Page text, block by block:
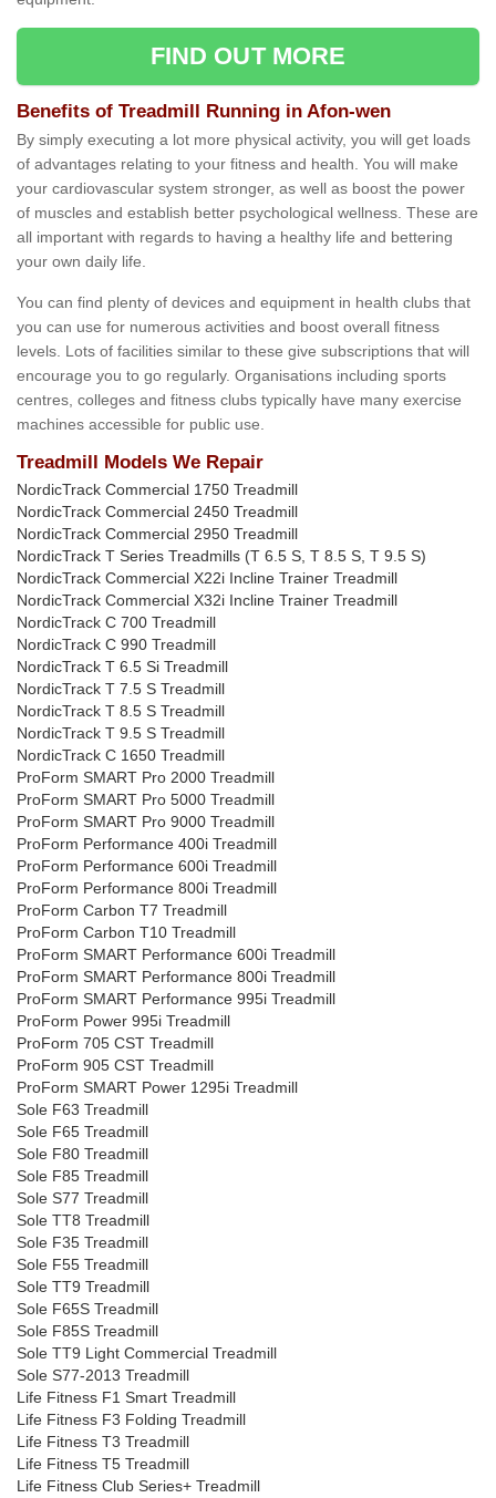
FIND OUT MORE
Benefits of Treadmill Running in Afon-wen
By simply executing a lot more physical activity, you will get loads
of advantages relating to your fitness and health. You will make
your cardiovascular system stronger, as well as boost the power
of muscles and establish better psychological wellness. These are
all important with regards to having a healthy life and bettering
your own daily life.
You can find plenty of devices and equipment in health clubs that
you can use for numerous activities and boost overall fitness
levels. Lots of facilities similar to these give subscriptions that will
encourage you to go regularly. Organisations including sports
centres, colleges and fitness clubs typically have many exercise
machines accessible for public use.
Treadmill Models We Repair
NordicTrack Commercial 1750 Treadmill
NordicTrack Commercial 2450 Treadmill
NordicTrack Commercial 2950 Treadmill
NordicTrack T Series Treadmills (T 6.5 S, T 8.5 S, T 9.5 S)
NordicTrack Commercial X22i Incline Trainer Treadmill
NordicTrack Commercial X32i Incline Trainer Treadmill
NordicTrack C 700 Treadmill
NordicTrack C 990 Treadmill
NordicTrack T 6.5 Si Treadmill
NordicTrack T 7.5 S Treadmill
NordicTrack T 8.5 S Treadmill
NordicTrack T 9.5 S Treadmill
NordicTrack C 1650 Treadmill
ProForm SMART Pro 2000 Treadmill
ProForm SMART Pro 5000 Treadmill
ProForm SMART Pro 9000 Treadmill
ProForm Performance 400i Treadmill
ProForm Performance 600i Treadmill
ProForm Performance 800i Treadmill
ProForm Carbon T7 Treadmill
ProForm Carbon T10 Treadmill
ProForm SMART Performance 600i Treadmill
ProForm SMART Performance 800i Treadmill
ProForm SMART Performance 995i Treadmill
ProForm Power 995i Treadmill
ProForm 705 CST Treadmill
ProForm 905 CST Treadmill
ProForm SMART Power 1295i Treadmill
Sole F63 Treadmill
Sole F65 Treadmill
Sole F80 Treadmill
Sole F85 Treadmill
Sole S77 Treadmill
Sole TT8 Treadmill
Sole F35 Treadmill
Sole F55 Treadmill
Sole TT9 Treadmill
Sole F65S Treadmill
Sole F85S Treadmill
Sole TT9 Light Commercial Treadmill
Sole S77-2013 Treadmill
Life Fitness F1 Smart Treadmill
Life Fitness F3 Folding Treadmill
Life Fitness T3 Treadmill
Life Fitness T5 Treadmill
Life Fitness Club Series+ Treadmill